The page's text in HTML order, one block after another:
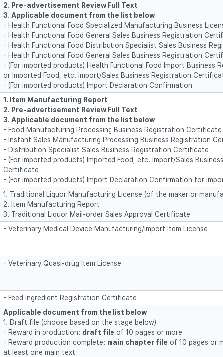
2. Pre-advertisement Review Full Text
3. Applicable document from the list below
- Health Functional Food Specialized Manufacturing Business
- Health Functional Food General Sales Business Registration
- Health Functional Food Distribution Specialist Sales Business
- Health Functional Food General Sales Business Registration
- (For imported products) Health Functional Food Import Business
or Imported Food, etc. Import/Sales Business Registration
- (For imported products) Import Declaration Confirmation
1. Item Manufacturing Report
2. Pre-advertisement Review Full Text
3. Applicable document from the list below
- Food Manufacturing Processing Business Registration Certificate
- Instant Sales Manufacturing Processing Business Registration
- Distribution Specialist Sales Business Registration Certificate
- (For imported products) Imported Food, etc. Import/Sales
Certificate
- (For imported products) Import Declaration Confirmation for
1. Traditional Liquor Manufacturing License (of the maker or
2. Item Manufacturing Report
3. Traditional Liquor Mail-order Sales Approval Certificate
- Veterinary Medical Device Manufacturing/Import Item License
- Veterinary Quasi-drug Item License
- Feed Ingredient Registration Certificate
Applicable document from the list below
1. Draft file (choose based on the stage below)
- Reward in production: draft file of 10 pages or more
- Reward production complete: main chapter file of 10 pages or
at least one main text